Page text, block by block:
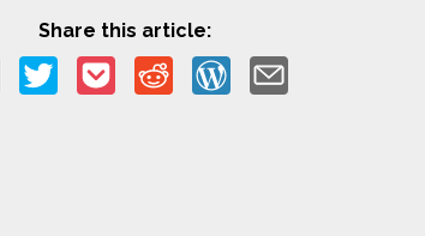
Share this article: